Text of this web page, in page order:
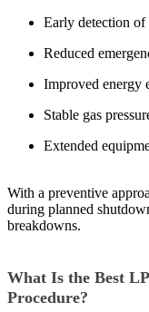
Early detection of
Reduced
Improved energy
Stable gas
Extended
With a preventive
during planned
breakdowns.
What Is the Best
Procedure?